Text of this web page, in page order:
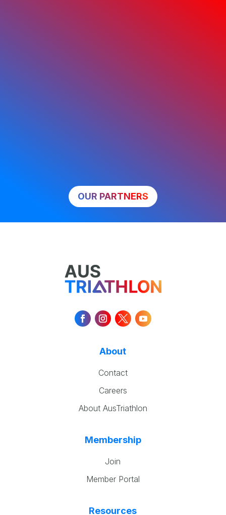
OUR PARTNERS
About
Contact
Careers
About AusTriathlon
Membership
Join
Member Portal
Resources